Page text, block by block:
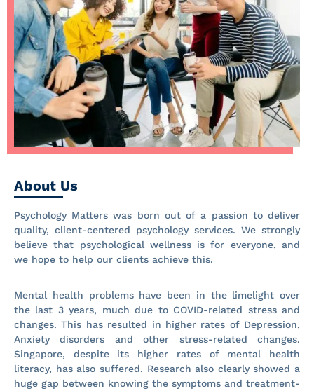
About Us
Psychology Matters was born out of a passion to deliver
quality, client-centered psychology services. We strongly
believe that psychological wellness is for everyone, and
we hope to help our clients achieve this.
Mental health problems have been in the limelight over
the last 3 years, much due to COVID-related stress and
changes. This has resulted in higher rates of Depression,
Anxiety disorders and other stress-related changes.
Singapore, despite its higher rates of mental health
literacy, has also suffered. Research also clearly showed a
huge gap between knowing the symptoms and treatment-